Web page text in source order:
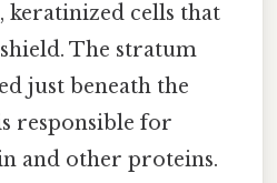
keratinized cells that
The stratum
just beneath the
responsible for
and other proteins.